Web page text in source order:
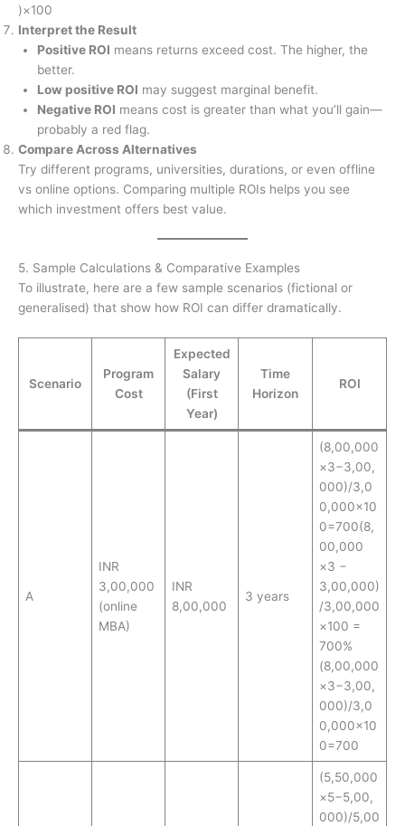
)​×100
Interpret the Result
Positive ROI means returns exceed cost. The higher, the
better.
Low positive ROI may suggest marginal benefit.
Negative ROI means cost is greater than what you’ll gain—
probably a red flag.
Compare Across Alternatives
Try different programs, universities, durations, or even offline
vs online options. Comparing multiple ROIs helps you see
which investment offers best value.
5. Sample Calculations & Comparative Examples
To illustrate, here are a few sample scenarios (fictional or
generalised) that show how ROI can differ dramatically.
Scenario
Program
Cost
Expected
Salary
(First
Year)
Time
Horizon
ROI
A
INR
3,00,000
(online
MBA)
INR
8,00,000
3 years
(8,00,000
×3−3,00,
000)/3,0
0,000×10
0=700(8,
00,000
×3 −
3,00,000)
/3,00,000
×100 =
700%
(8,00,000
×3−3,00,
000)/3,0
0,000×10
0=700
(5,50,000
×5−5,00,
000)/5,00